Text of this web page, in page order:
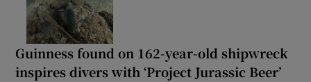
Guinness found on 162-year-old shipwreck
inspires divers with ‘Project Jurassic Beer’